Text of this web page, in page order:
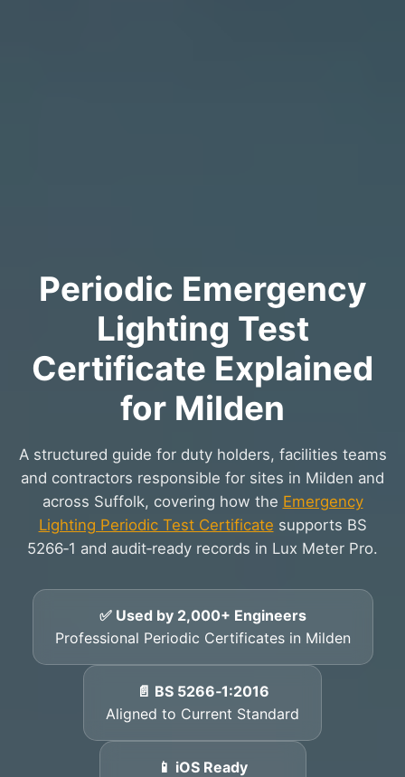
Periodic Emergency
Lighting Test
Certificate Explained
for Milden
A structured guide for duty holders, facilities teams
and contractors responsible for sites in Milden and
across Suffolk, covering how the Emergency
Lighting Periodic Test Certificate supports BS
5266‑1 and audit‑ready records in Lux Meter Pro.
✅ Used by 2,000+ Engineers
Professional Periodic Certificates in Milden
📄 BS 5266‑1:2016
Aligned to Current Standard
📱 iOS Ready